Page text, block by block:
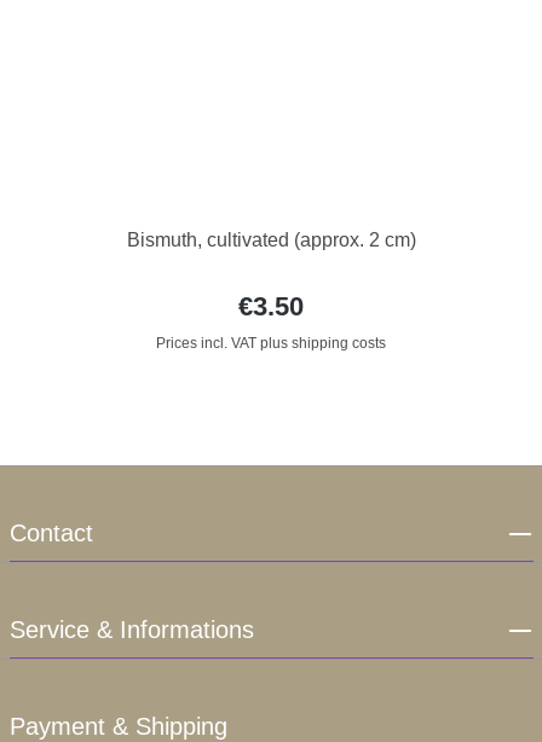
Bismuth, cultivated (approx. 2 cm)
€3.50
Prices incl. VAT plus shipping costs
Contact
Service & Informations
Payment & Shipping